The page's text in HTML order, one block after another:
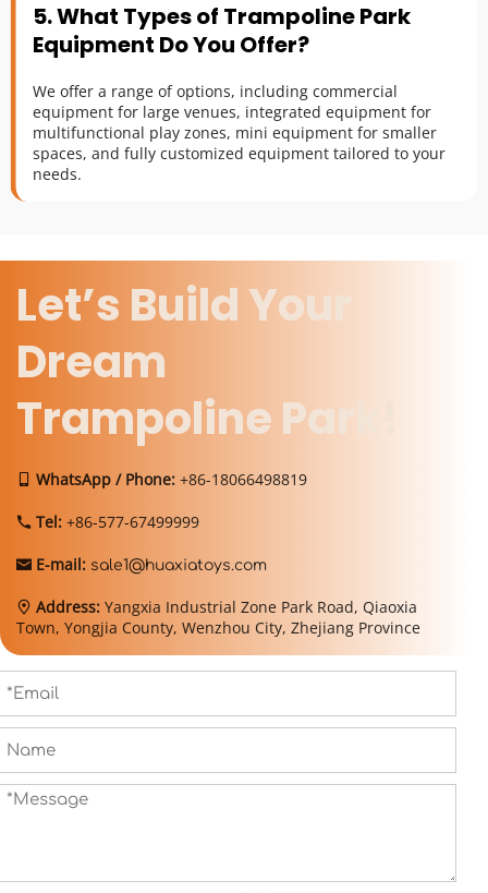
5. What Types of Trampoline Park
Equipment Do You Offer?
We offer a range of options, including commercial
equipment for large venues, integrated equipment for
multifunctional play zones, mini equipment for smaller
spaces, and fully customized equipment tailored to your
needs.
Let’s Build Your
Dream
Trampoline Park!
 WhatsApp / Phone: +86-18066498819
 Tel: +86-577-67499999
 E-mail: sale1@huaxiatoys.com
 Address: Yangxia Industrial Zone Park Road, Qiaoxia
Town, Yongjia County, Wenzhou City, Zhejiang Province